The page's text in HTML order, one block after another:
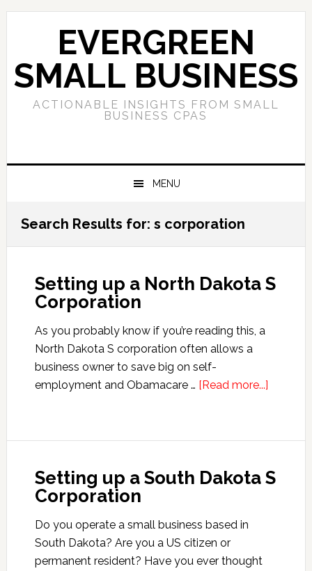
Skip
navigation
Skip
content
Skip
sidebar
EVERGREEN
SMALL BUSINESS
ACTIONABLE INSIGHTS FROM SMALL
BUSINESS CPAS
MENU
Search Results for: s corporation
Setting up a North Dakota S
Corporation
As you probably know if you’re reading this, a
North Dakota S corporation often allows a
business owner to save big on self-
employment and Obamacare … [Read more...]about
a
Dakota
Setting up a South Dakota S
Corporation
Do you operate a small business based in
South Dakota? Are you a US citizen or
permanent resident? Have you ever thought